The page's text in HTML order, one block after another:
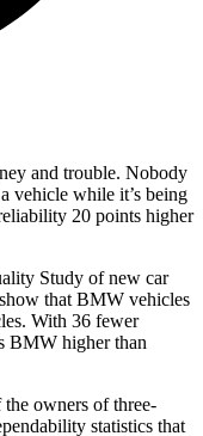
and trouble. Nobody
vehicle while it’s being
20 points higher
Study of new car
that BMW vehicles
With 36 fewer
BMW higher than
the owners of three-
statistics that